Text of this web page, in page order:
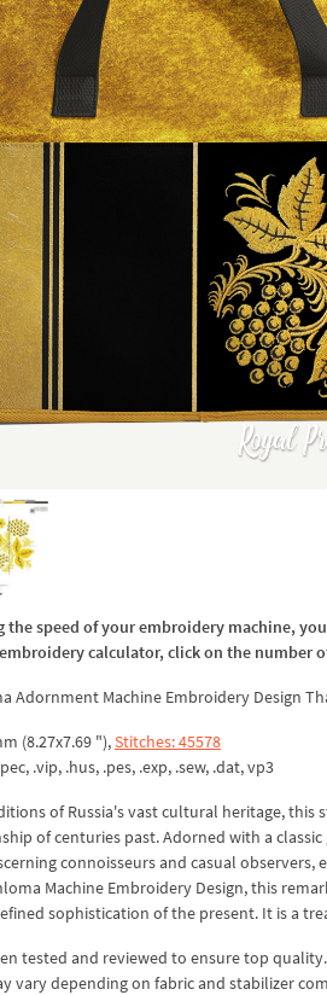
the speed of your embroidery machine,
calculator, click on the number
Adornment Machine Embroidery Design
(8.27x7.69 "),Stitches: 45578
.vip, .hus, .pes, .exp, .sew, .dat, vp3
of Russia's vast cultural heritage,
of centuries past. Adorned with a
connoisseurs and casual
Machine Embroidery Design, this
sophistication of the present. It is a
tested and reviewed to ensure top
vary depending on fabric and stabilizer